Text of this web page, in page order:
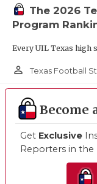
The 2026
Program
Every UIL Texas high
person_outline Texas Football
Become
Get Exclusive
Reporters in the